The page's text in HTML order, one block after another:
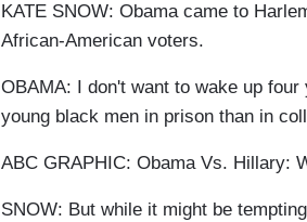
KATE SNOW: Obama came to
African-American voters.
OBAMA: I don't want to wake up
young black men in prison than in
ABC GRAPHIC: Obama Vs. Hillary:
SNOW: But while it might be